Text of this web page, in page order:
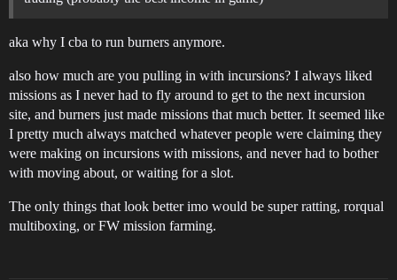
aka why I cba to run burners anymore.
also how much are you pulling in with incursions? I always liked
missions as I never had to fly around to get to the next incursion
site, and burners just made missions that much better. It seemed like
I pretty much always matched whatever people were claiming they
were making on incursions with missions, and never had to bother
with moving about, or waiting for a slot.
The only things that look better imo would be super ratting, rorqual
multiboxing, or FW mission farming.